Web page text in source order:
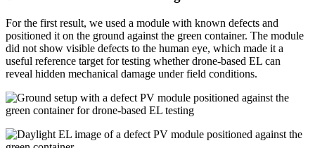
For the first result, we used a module with known defects and
positioned it on the ground against the green container. The module
did not show visible defects to the human eye, which made it a
useful reference target for testing whether drone-based EL can
reveal hidden mechanical damage under field conditions.